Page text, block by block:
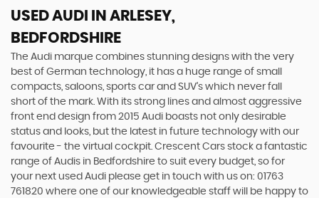
USED AUDI
IN ARLESEY,
BEDFORDSHIRE
The Audi marque combines stunning designs with the very
best of German technology, it has a huge range of small
compacts, saloons, sports car and SUV’s which never fall
short of the mark. With its strong lines and almost aggressive
front end design from 2015 Audi boasts not only desirable
status and looks, but the latest in future technology with our
favourite - the virtual cockpit. Crescent Cars stock a fantastic
range of Audis in Bedfordshire to suit every budget, so for
your next used Audi please get in touch with us on: 01763
761820 where one of our knowledgeable staff will be happy to